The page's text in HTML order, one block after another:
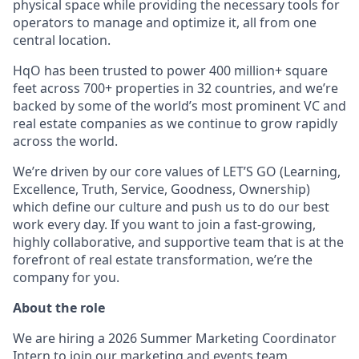
physical space while providing the necessary tools for
operators to manage and optimize it, all from one
central location.
HqO has been trusted to power 400 million+ square
feet across 700+ properties in 32 countries, and we’re
backed by some of the world’s most prominent VC and
real estate companies as we continue to grow rapidly
across the world.
We’re driven by our core values of LET’S GO (Learning,
Excellence, Truth, Service, Goodness, Ownership)
which define our culture and push us to do our best
work every day. If you want to join a fast-growing,
highly collaborative, and supportive team that is at the
forefront of real estate transformation, we’re the
company for you.
About the role
We are hiring a 2026 Summer Marketing Coordinator